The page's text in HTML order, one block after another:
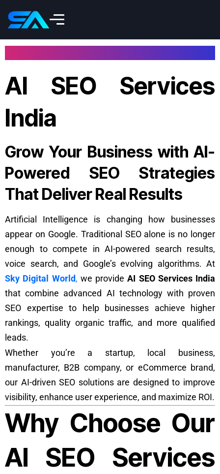
AI SEO Services
India
Grow Your Business with AI-
Powered SEO Strategies
That Deliver Real Results
Artificial Intelligence is changing how businesses
appear on Google. Traditional SEO alone is no longer
enough to compete in AI-powered search results,
voice search, and Google’s evolving algorithms. At
Sky Digital World, we provideAI SEO Services India
that combine advanced AI technology with proven
SEO expertise to help businesses achieve higher
rankings, quality organic traffic, and more qualified
leads.
Whether you’re a startup, local business,
manufacturer, B2B company, or eCommerce brand,
our AI-driven SEO solutions are designed to improve
visibility, enhance user experience, and maximize ROI.
Why Choose Our
AI SEO Services